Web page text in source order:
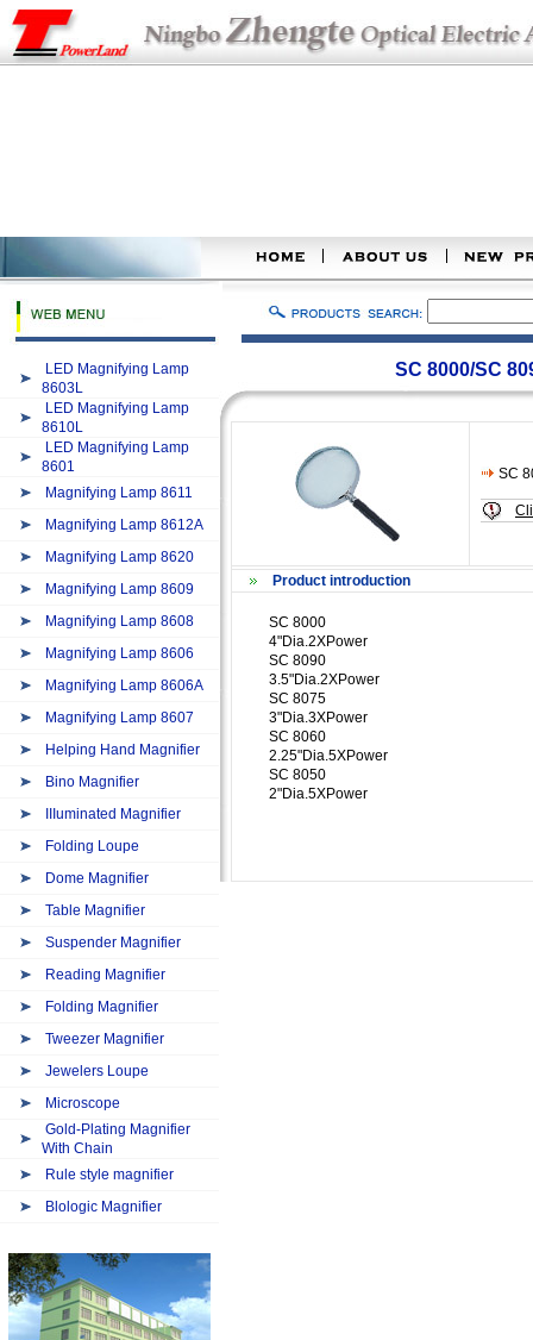
LED Magnifying Lamp
8603L
LED Magnifying Lamp
8610L
LED Magnifying Lamp
8601
Magnifying Lamp 8611
Magnifying Lamp 8612A
Magnifying Lamp 8620
Magnifying Lamp 8609
Magnifying Lamp 8608
Magnifying Lamp 8606
Magnifying Lamp 8606A
Magnifying Lamp 8607
Helping Hand Magnifier
Bino Magnifier
IIIuminated Magnifier
Folding Loupe
Dome Magnifier
Table Magnifier
Suspender Magnifier
Reading Magnifier
Folding Magnifier
Tweezer Magnifier
Jewelers Loupe
Microscope
Gold-Plating Magnifier
With Chain
Rule style magnifier
Blologic Magnifier
SC 8000/SC
SC
Product introduction
SC 8000
4"Dia.2XPower
SC 8090
3.5"Dia.2XPower
SC 8075
3"Dia.3XPower
SC 8060
2.25"Dia.5XPower
SC 8050
2"Dia.5XPower